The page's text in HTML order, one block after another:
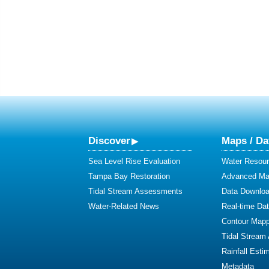
Discover
Sea Level Rise Evaluation
Tampa Bay Restoration
Tidal Stream Assessments
Water-Related News
Maps /
Water
Advanced
Data
Real-time
Contour
Tidal Stream
Rainfall
Metadata